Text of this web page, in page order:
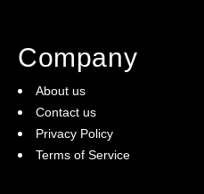
Company
About us
Contact us
Privacy Policy
Terms of Service